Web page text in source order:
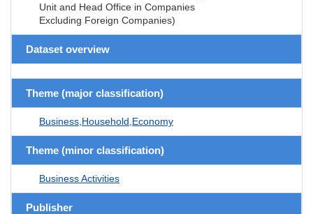
Unit and Head Office in Companies
Excluding Foreign Companies)
Dataset overview
Theme (major classification)
Business,Household,Economy
Theme (minor classification)
Business Activities
Publisher